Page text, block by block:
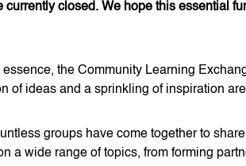
closed. We hope this essential
the Community Learning
of ideas and a sprinkling of inspiration
groups have come together to
a wide range of topics, from forming